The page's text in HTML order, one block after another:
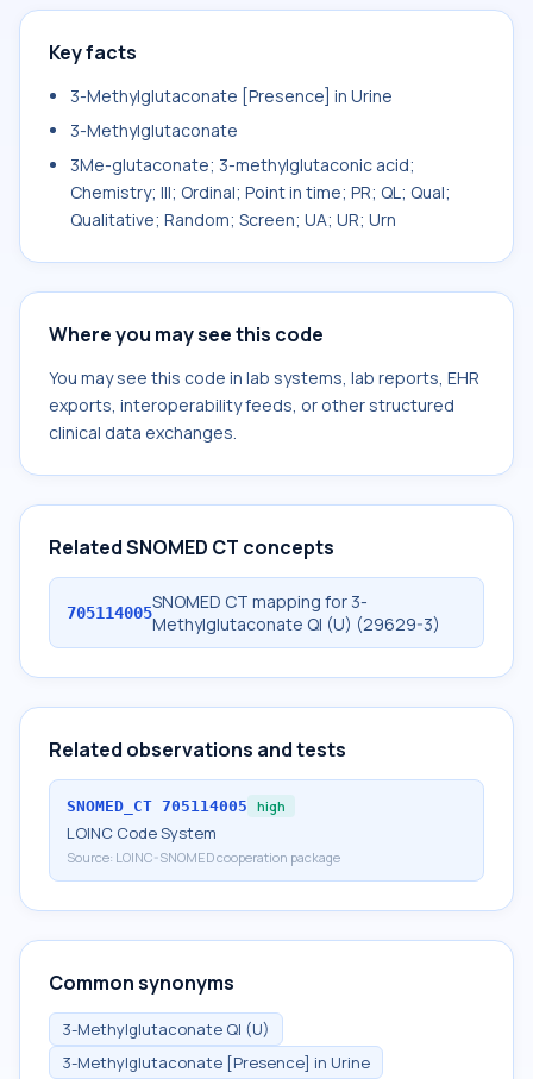
Key facts
3-Methylglutaconate [Presence] in Urine
3-Methylglutaconate
3Me-glutaconate; 3-methylglutaconic acid;
Chemistry; III; Ordinal; Point in time; PR; QL; Qual;
Qualitative; Random; Screen; UA; UR; Urn
Where you may see this code
You may see this code in lab systems, lab reports, EHR
exports, interoperability feeds, or other structured
clinical data exchanges.
Related SNOMED CT concepts
705114005SNOMED CT mapping for 3-
Methylglutaconate Ql (U) (29629-3)
Related observations and tests
SNOMED_CT 705114005 high
LOINC Code System
Source: LOINC-SNOMED cooperation package
Common synonyms
3-Methylglutaconate Ql (U)
3-Methylglutaconate [Presence] in Urine